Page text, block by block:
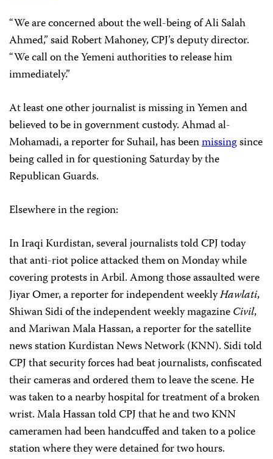
“We are concerned about the well-being of Ali Salah
Ahmed,” said Robert Mahoney, CPJ’s deputy director.
“We call on the Yemeni authorities to release him
immediately.”
At least one other journalist is missing in Yemen and
believed to be in government custody. Ahmad al-
Mohamadi, a reporter for Suhail, has beenmissingsince
being called in for questioning Saturday by the
Republican Guards.
Elsewhere in the region:
In Iraqi Kurdistan, several journalists told CPJ today
that anti-riot police attacked them on Monday while
covering protests in Arbil. Among those assaulted were
Jiyar Omer, a reporter for independent weeklyHawlati,
Shiwan Sidi of the independent weekly magazineCivil,
and Mariwan Mala Hassan, a reporter for the satellite
news station Kurdistan News Network (KNN). Sidi told
CPJ that security forces had beat journalists, confiscated
their cameras and ordered them to leave the scene. He
was taken to a nearby hospital for treatment of a broken
wrist. Mala Hassan told CPJ that he and two KNN
cameramen had been handcuffed and taken to a police
station where they were detained for two hours.